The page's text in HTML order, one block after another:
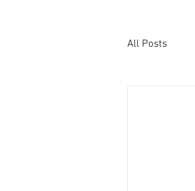
All Posts